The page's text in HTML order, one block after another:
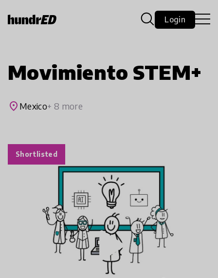
Login
Movimiento STEM+
place Mexico+ 8 more
Shortlisted
play_arrow